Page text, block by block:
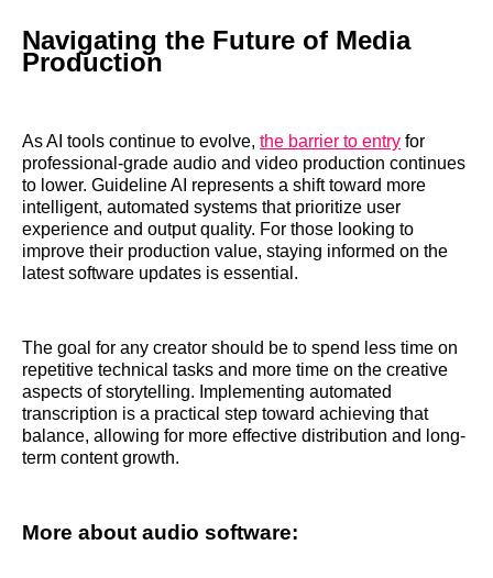
Navigating the Future of Media
Production
As AI tools continue to evolve, the barrier to entry for
professional-grade audio and video production continues
to lower. Guideline AI represents a shift toward more
intelligent, automated systems that prioritize user
experience and output quality. For those looking to
improve their production value, staying informed on the
latest software updates is essential.
The goal for any creator should be to spend less time on
repetitive technical tasks and more time on the creative
aspects of storytelling. Implementing automated
transcription is a practical step toward achieving that
balance, allowing for more effective distribution and long-
term content growth.
More about audio software: